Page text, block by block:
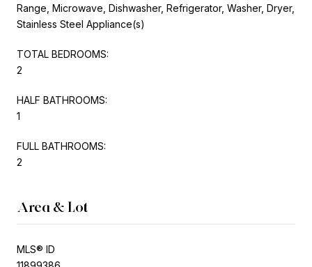
Range, Microwave, Dishwasher, Refrigerator, Washer, Dryer,
Stainless Steel Appliance(s)
TOTAL BEDROOMS:
2
HALF BATHROOMS:
1
FULL BATHROOMS:
2
Area & Lot
MLS® ID